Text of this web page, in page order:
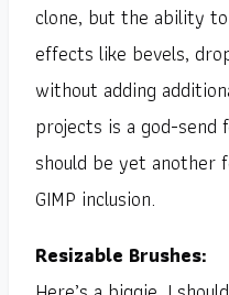
clone, but the ability
effects like bevels,
without adding
projects is a god-send
should be yet another
GIMP inclusion.
Resizable Brushes: